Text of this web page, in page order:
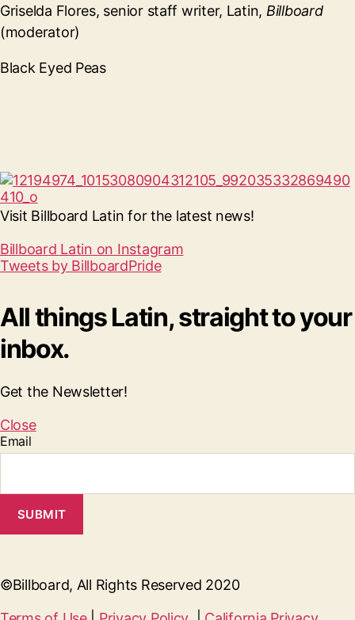
Griselda Flores, senior staff writer, Latin, Billboard
(moderator)
Black Eyed Peas
Visit Billboard Latin for the latest news!
Billboard Latin on Instagram
Tweets by BillboardPride
All things Latin, straight to your
inbox.
Get the Newsletter!
Close
Email
SUBMIT
©Billboard, All Rights Reserved 2020